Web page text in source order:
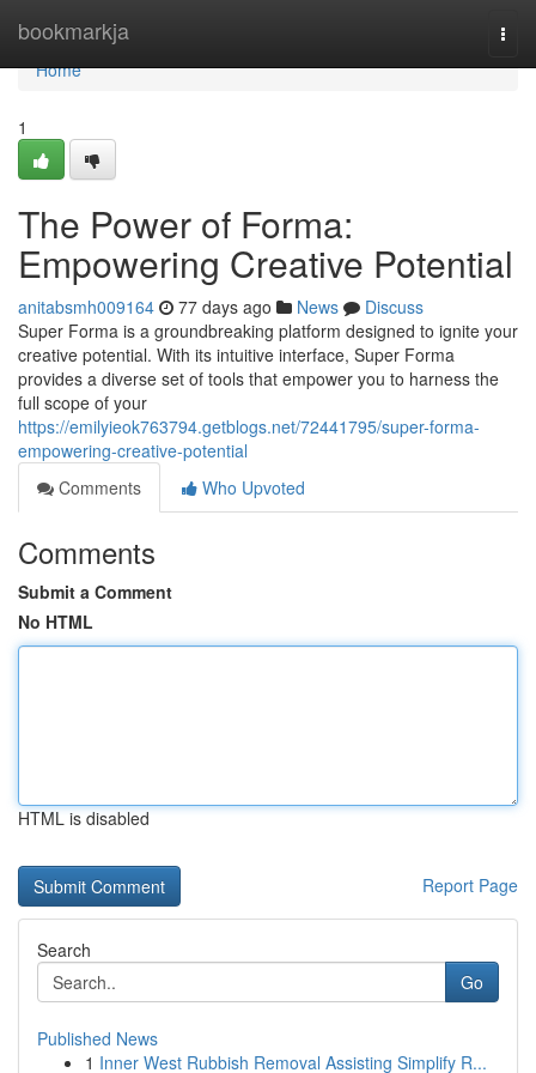
bookmarkja
Home
Home
1
The Power of Forma:
Empowering Creative Potential
anitabsmh009164 77 days ago News
Discuss
Super Forma is a groundbreaking platform designed to ignite your
creative potential. With its intuitive interface, Super Forma
provides a diverse set of tools that empower you to harness the
full scope of your
https://emilyieok763794.getblogs.net/72441795/super-forma-
empowering-creative-potential
Comments
Who Upvoted
Comments
Submit a Comment
No HTML
HTML is disabled
Report Page
Search
Go
Published News
1 Inner West Rubbish Removal Assisting Simplify R...